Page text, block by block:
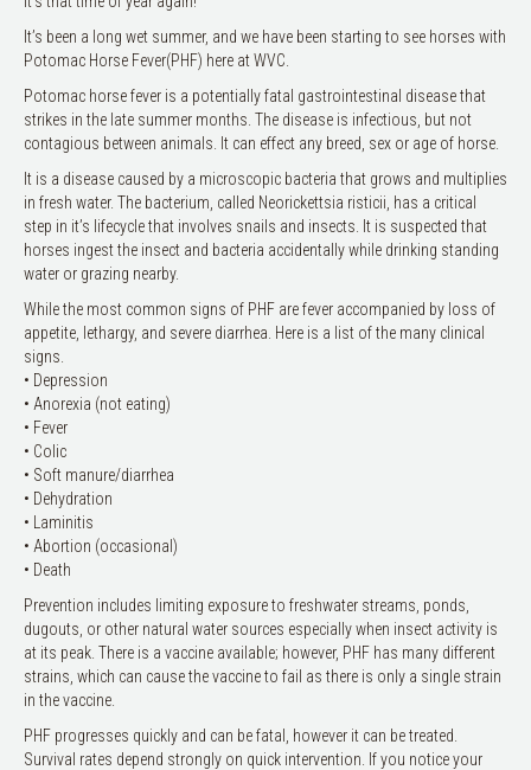
It’s been a long wet summer, and we have been starting to see horses with
Potomac Horse Fever(PHF) here at WVC.
Potomac horse fever is a potentially fatal gastrointestinal disease that
strikes in the late summer months. The disease is infectious, but not
contagious between animals. It can effect any breed, sex or age of horse.
It is a disease caused by a microscopic bacteria that grows and multiplies
in fresh water. The bacterium, called Neorickettsia risticii, has a critical
step in it’s lifecycle that involves snails and insects. It is suspected that
horses ingest the insect and bacteria accidentally while drinking standing
water or grazing nearby.
While the most common signs of PHF are fever accompanied by loss of
appetite, lethargy, and severe diarrhea. Here is a list of the many clinical
signs.
• Depression
• Anorexia (not eating)
• Fever
• Colic
• Soft manure/diarrhea
• Dehydration
• Laminitis
• Abortion (occasional)
• Death
Prevention includes limiting exposure to freshwater streams, ponds,
dugouts, or other natural water sources especially when insect activity is
at its peak. There is a vaccine available; however, PHF has many different
strains, which can cause the vaccine to fail as there is only a single strain
in the vaccine.
PHF progresses quickly and can be fatal, however it can be treated.
Survival rates depend strongly on quick intervention. If you notice your